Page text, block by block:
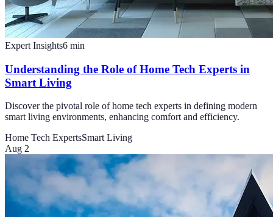
Expert Insights6 min
Understanding the Role of Home Tech Experts in
Smart Living
Discover the pivotal role of home tech experts in defining modern
smart living environments, enhancing comfort and efficiency.
Home Tech ExpertsSmart Living
Aug 2